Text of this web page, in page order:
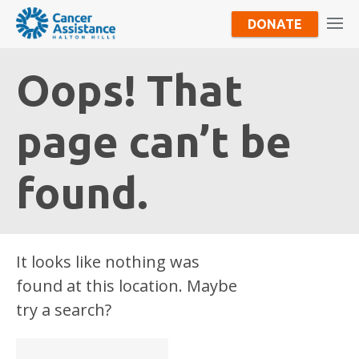
DONATE
Oops! That
page can’t be
found.
It looks like nothing was
found at this location. Maybe
try a search?